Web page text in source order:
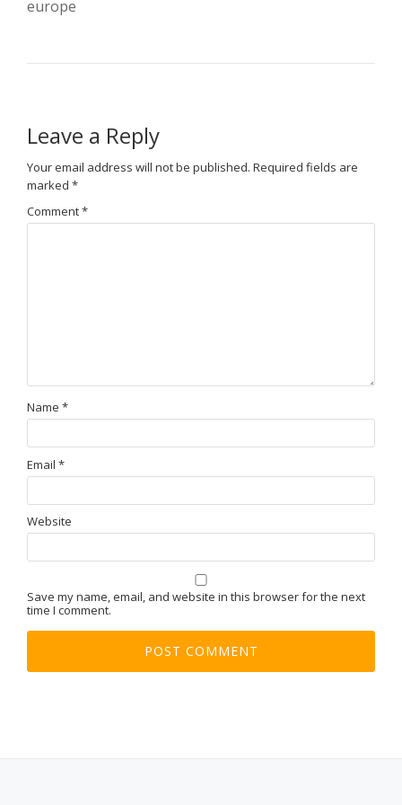
europe
Leave a Reply
Your email address will not be published. Required fields are
marked *
Comment*
Name *
Email *
Website
Save my name, email, and website in this browser for the next
time I comment.